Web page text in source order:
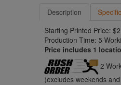
Description
Starting Printed Price:
Production Time: 5
Price includes 1
2
(excludes weekends